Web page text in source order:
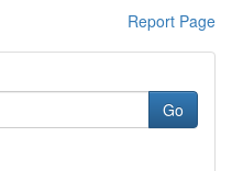
Report Page
Go